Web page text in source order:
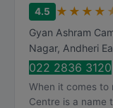
4.5 ★ ★ ★ ★
Gyan Ashram
Nagar, Andheri
022 2836 3120
When it comes to
Centre is a name